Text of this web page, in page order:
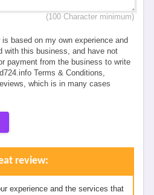
(100 Character minimum)
based on my own experience and
with this business, and have not
payment from the business to write
Terms & Conditions,
which is in many cases
review:
experience and the services that